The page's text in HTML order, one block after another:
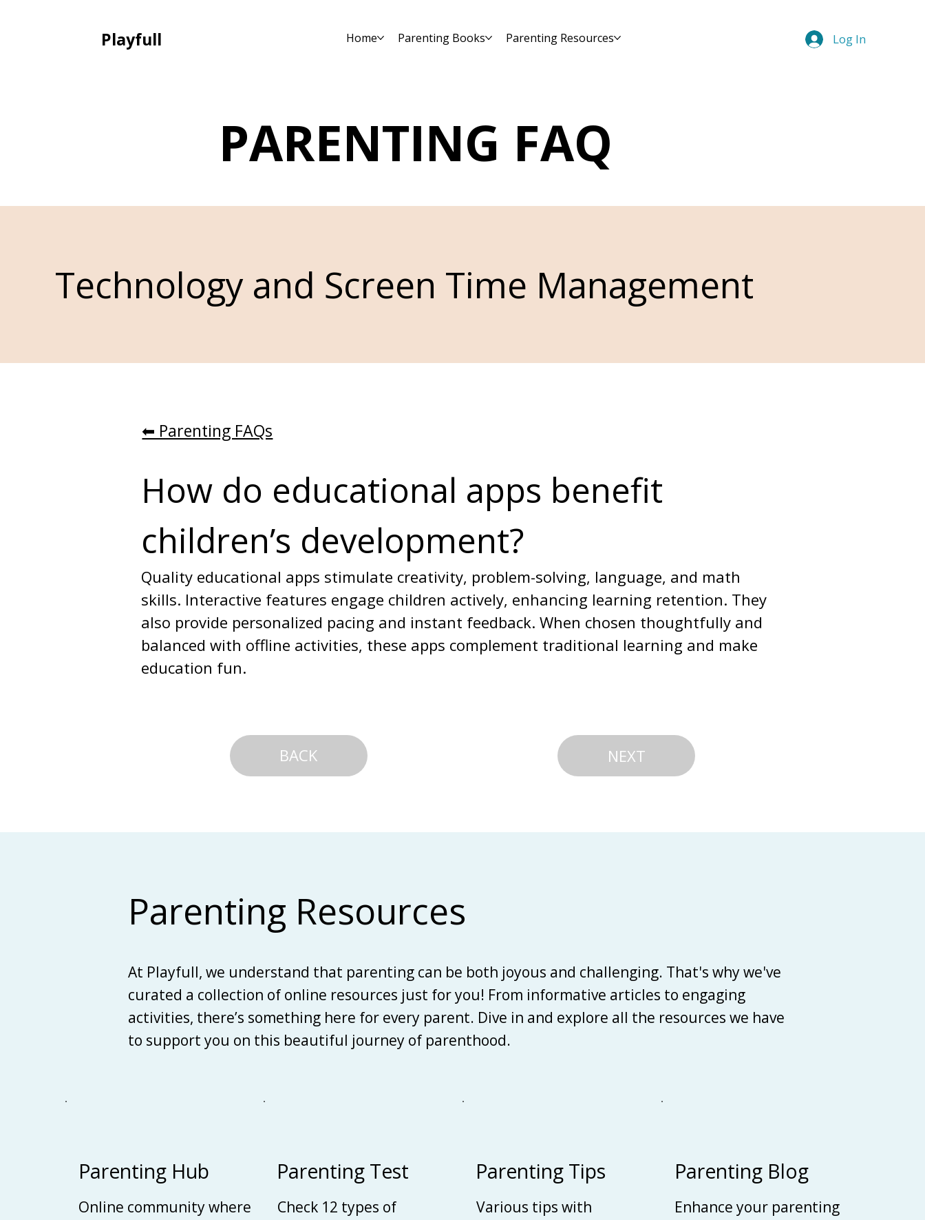
Playfull Home Parenting Books Parenting Resources Log In
PARENTING FAQ
Technology and Screen Time Management
⬅︎ Parenting FAQs
How do educational apps benefit
children’s development?
Quality educational apps stimulate creativity, problem-solving, language, and math
skills. Interactive features engage children actively, enhancing learning retention. They
also provide personalized pacing and instant feedback. When chosen thoughtfully and
balanced with offline activities, these apps complement traditional learning and make
education fun.
BACK NEXT
Parenting Resources
At Playfull, we understand that parenting can be both joyous and challenging. That's why we've
curated a collection of online resources just for you! From informative articles to engaging
activities, there’s something here for every parent. Dive in and explore all the resources we have
to support you on this beautiful journey of parenthood.
Parenting Hub
Online community where
Parenting Test
Check 12 types of
Parenting Tips
Various tips with
Parenting Blog
Enhance your parenting